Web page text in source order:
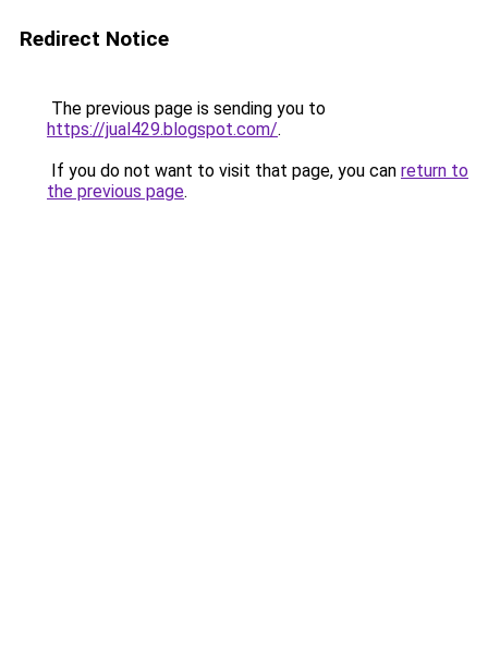
Redirect Notice
The previous page is sending you to
https://jual429.blogspot.com/.
If you do not want to visit that page, you can return to
the previous page.